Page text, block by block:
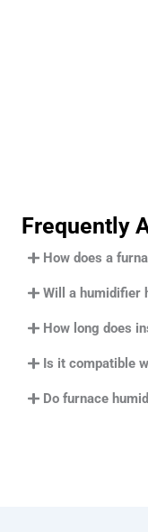
Frequently
How does a
Will a humidifier
How long does
Is it compatible
Do furnace